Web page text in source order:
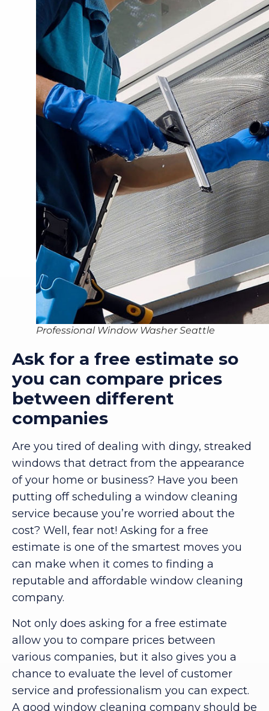
Professional Window Washer Seattle
Ask for a free estimate so
you can compare prices
between different
companies
Are you tired of dealing with dingy, streaked
windows that detract from the appearance
of your home or business? Have you been
putting off scheduling a window cleaning
service because you’re worried about the
cost? Well, fear not! Asking for a free
estimate is one of the smartest moves you
can make when it comes to finding a
reputable and affordable window cleaning
company.
Not only does asking for a free estimate
allow you to compare prices between
various companies, but it also gives you a
chance to evaluate the level of customer
service and professionalism you can expect.
A good window cleaning company should be